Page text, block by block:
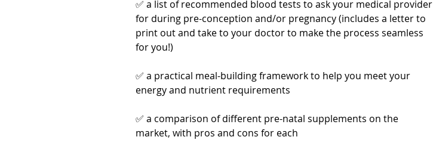
✅ a list of recommended blood tests to ask your medical provider
for during pre-conception and/or pregnancy (includes a letter to
print out and take to your doctor to make the process seamless
for you!)
✅ a practical meal-building framework to help you meet your
energy and nutrient requirements
✅ a comparison of different pre-natal supplements on the
market, with pros and cons for each